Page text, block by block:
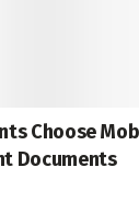
Choose
Documents